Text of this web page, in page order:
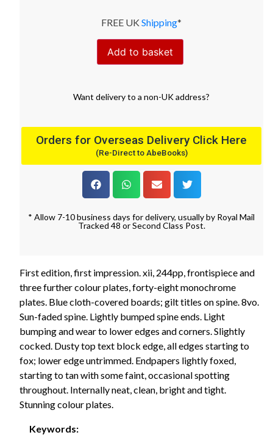
FREE UK Shipping*
Add to basket
Want deliveryto a non-UK address?
Orders for Overseas Delivery Click Here
(Re-Direct to AbeBooks)
* Allow 7-10 business days for delivery, usually by Royal Mail
Tracked 48 or Second Class Post.
First edition, first impression. xii, 244pp, frontispiece and
three further colour plates, forty-eight monochrome
plates. Blue cloth-covered boards; gilt titles on spine. 8vo.
Sun-faded spine. Lightly bumped spine ends. Light
bumping and wear to lower edges and corners. Slightly
cocked. Dusty top text block edge, all edges starting to
fox; lower edge untrimmed. Endpapers lightly foxed,
starting to tan with some faint, occasional spotting
throughout. Internally neat, clean, bright and tight.
Stunning colour plates.
Keywords: